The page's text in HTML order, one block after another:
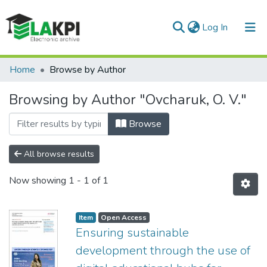
Log In (current)
Communities & Collections
All of DSpace
Home Browse by Author
Browsing by Author "Ovcharuk, O. V."
Browse
All browse results
Now showing 1 - 1 of 1
Item Open Access
Ensuring sustainable
development through the use of